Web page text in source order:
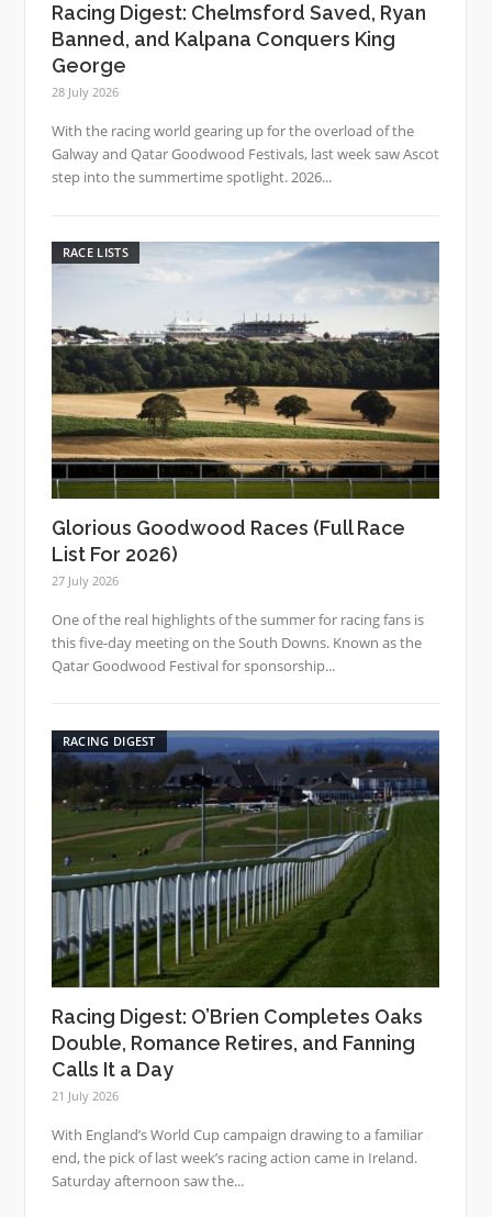
Racing Digest: Chelmsford Saved, Ryan
Banned, and Kalpana Conquers King
George
28 July 2026
With the racing world gearing up for the overload of the
Galway and Qatar Goodwood Festivals, last week saw Ascot
step into the summertime spotlight. 2026...
RACE LISTS
Glorious Goodwood Races (Full Race
List For 2026)
27 July 2026
One of the real highlights of the summer for racing fans is
this five-day meeting on the South Downs. Known as the
Qatar Goodwood Festival for sponsorship...
RACING DIGEST
Racing Digest: O’Brien Completes Oaks
Double, Romance Retires, and Fanning
Calls It a Day
21 July 2026
With England’s World Cup campaign drawing to a familiar
end, the pick of last week’s racing action came in Ireland.
Saturday afternoon saw the...